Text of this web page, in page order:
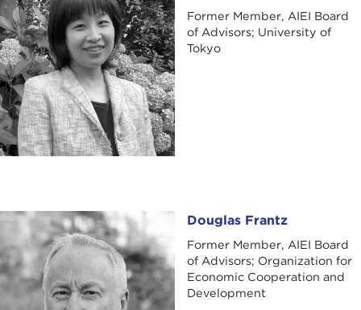
Former Member, AIEI Board
of Advisors; University of
Tokyo
Douglas Frantz Douglas Frantz
Former Member, AIEI Board
of Advisors; Organization for
Economic Cooperation and
Development